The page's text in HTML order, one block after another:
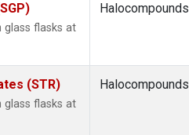
flasks at
Halocompounds
(STR)
flasks at
Halocompounds